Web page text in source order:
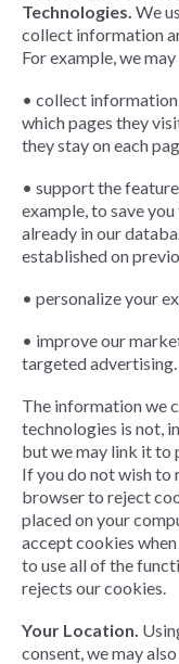
Technologies. We
collect information
For example, we
• collect
which pages they
they stay on each
• support the
example, to save
already in our
established on
• personalize your
• improve our
targeted advertising.
The information we
technologies is not,
but we may link it to
If you do not wish to
browser to reject
placed on your
accept cookies
to use all of the
rejects our cookies.
Your Location.
consent, we may